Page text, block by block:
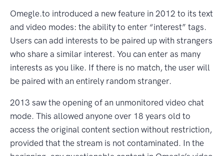
Omegle.to introduced a new feature in 2012 to its text
and video modes: the ability to enter “interest” tags.
Users can add interests to be paired up with strangers
who share a similar interest. You can enter as many
interests as you like. If there is no match, the user will
be paired with an entirely random stranger.
2013 saw the opening of an unmonitored video chat
mode. This allowed anyone over 18 years old to
access the original content section without restriction,
provided that the stream is not contaminated. In the